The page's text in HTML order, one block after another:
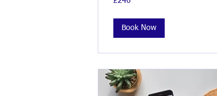
Book Now